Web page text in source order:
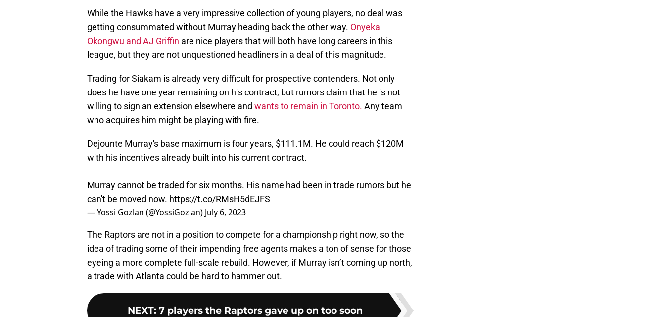
While the Hawks have a very impressive collection of young players, no deal was
getting consummated without Murray heading back the other way. Onyeka
Okongwu and AJ Griffin are nice players that will both have long careers in this
league, but they are not unquestioned headliners in a deal of this magnitude.
Trading for Siakam is already very difficult for prospective contenders. Not only
does he have one year remaining on his contract, but rumors claim that he is not
willing to sign an extension elsewhere and wants to remain in Toronto. Any team
who acquires him might be playing with fire.
Dejounte Murray's base maximum is four years, $111.1M. He could reach $120M
with his incentives already built into his current contract.
Murray cannot be traded for six months. His name had been in trade rumors but he
can't be moved now. https://t.co/RMsH5dEJFS
— Yossi Gozlan (@YossiGozlan) July 6, 2023
The Raptors are not in a position to compete for a championship right now, so the
idea of trading some of their impending free agents makes a ton of sense for those
eyeing a more complete full-scale rebuild. However, if Murray isn’t coming up north,
a trade with Atlanta could be hard to hammer out.
NEXT: 7 players the Raptors gave up on too soon